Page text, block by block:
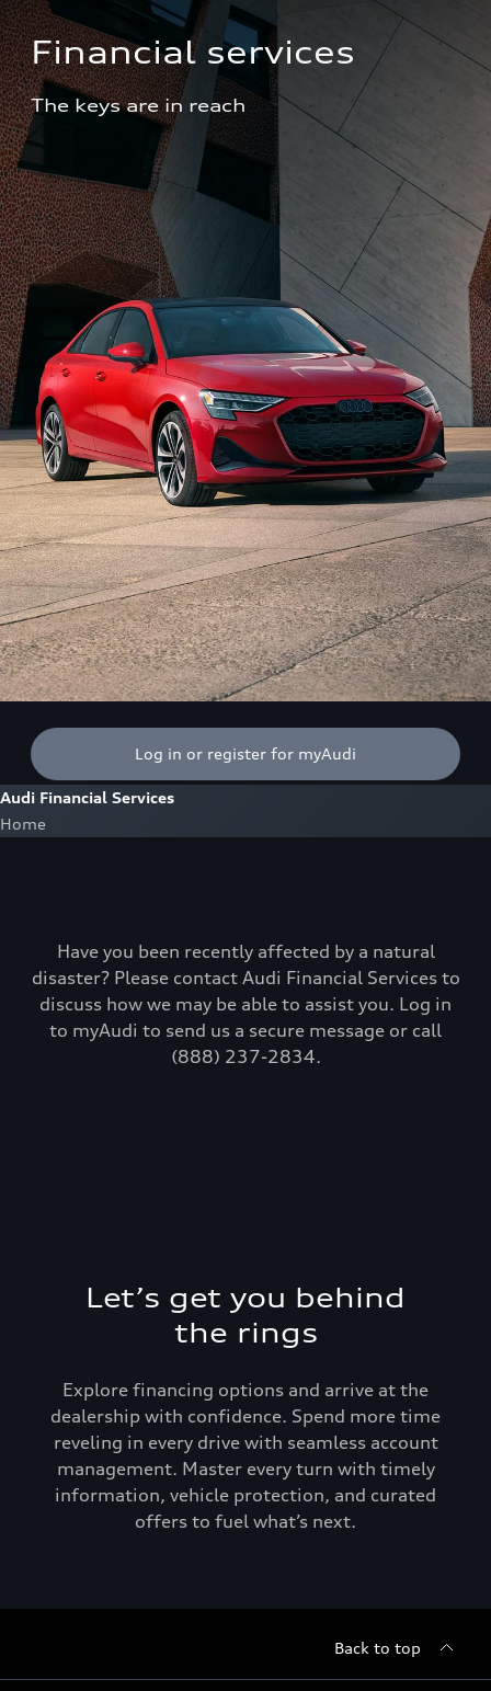
Financial services
The keys are in reach
Log in or register for myAudi
Audi Financial Services
Home
Have you been recently affected by a natural
disaster? Please contact Audi Financial Services to
discuss how we may be able to assist you. Log in
to myAudi to send us a secure message or call
(888) 237-2834.
Let’s get you behind
the rings
Explore financing options and arrive at the
dealership with confidence. Spend more time
reveling in every drive with seamless account
management. Master every turn with timely
information, vehicle protection, and curated
offers to fuel what’s next.
Back to top